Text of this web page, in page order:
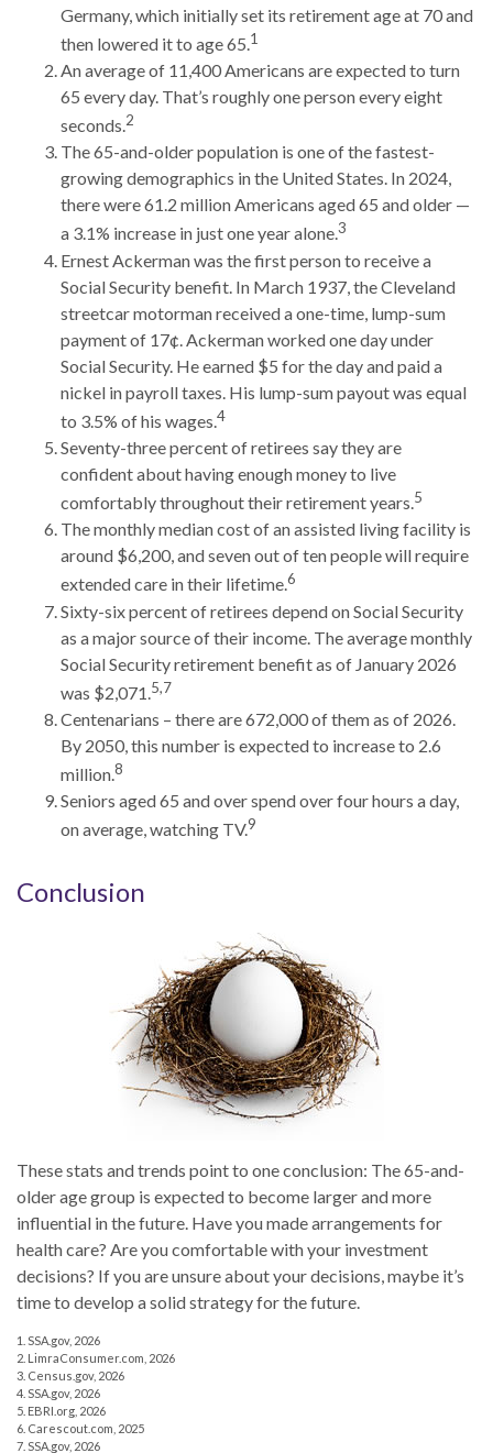
Germany, which initially set its retirement age at 70 and
then lowered it to age 65.1
An average of 11,400 Americans are expected to turn
65 every day. That’s roughly one person every eight
seconds.2
The 65-and-older population is one of the fastest-
growing demographics in the United States. In 2024,
there were 61.2 million Americans aged 65 and older —
a 3.1% increase in just one year alone.3
Ernest Ackerman was the first person to receive a
Social Security benefit. In March 1937, the Cleveland
streetcar motorman received a one-time, lump-sum
payment of 17¢. Ackerman worked one day under
Social Security. He earned $5 for the day and paid a
nickel in payroll taxes. His lump-sum payout was equal
to 3.5% of his wages.4
Seventy-three percent of retirees say they are
confident about having enough money to live
comfortably throughout their retirement years.5
The monthly median cost of an assisted living facility is
around $6,200, and seven out of ten people will require
extended care in their lifetime.6
Sixty-six percent of retirees depend on Social Security
as a major source of their income. The average monthly
Social Security retirement benefit as of January 2026
was $2,071.5,7
Centenarians – there are 672,000 of them as of 2026.
By 2050, this number is expected to increase to 2.6
million.8
Seniors aged 65 and over spend over four hours a day,
on average, watching TV.9
Conclusion
These stats and trends point to one conclusion: The 65-and-
older age group is expected to become larger and more
influential in the future. Have you made arrangements for
health care? Are you comfortable with your investment
decisions? If you are unsure about your decisions, maybe it’s
time to develop a solid strategy for the future.
1. SSA.gov, 2026
2. LimraConsumer.com, 2026
3. Census.gov, 2026
4. SSA.gov, 2026
5. EBRI.org, 2026
6. Carescout.com, 2025
7. SSA.gov, 2026